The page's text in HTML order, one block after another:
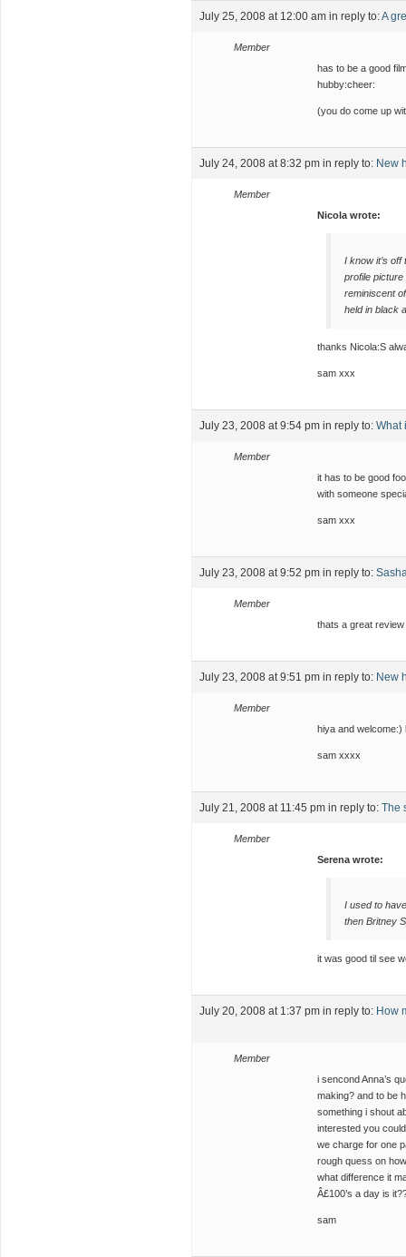
July 25, 2008 at 12:00 am in reply to:A
Member
has to be a good
hubby:cheer:
(you do come up
July 24, 2008 at 8:32 pm in reply to: New
Member
Nicola wrote:
I know it’s off
profile
reminiscent
held in black
thanks Nicola:S
sam xxx
July 23, 2008 at 9:54 pm in reply to: What
Member
it has to be good
with someone
sam xxx
July 23, 2008 at 9:52 pm in reply to:
Member
thats a great
July 23, 2008 at 9:51 pm in reply to: New
Member
hiya and welcome:)
sam xxxx
July 21, 2008 at 11:45 pm in reply to: The
Member
Serena wrote:
I used to
then Britney
it was good til see
July 20, 2008 at 1:37 pm in reply to: How
Member
i sencond Anna’s
making? and to be
something i shout
interested you
we charge for one
rough quess on
what difference it
Â£100’s a day is
sam